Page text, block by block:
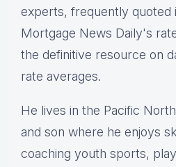
experts, frequently quoted
Mortgage News Daily's
the definitive resource on
rate averages.
He lives in the Pacific
and son where he enjoys
coaching youth sports,